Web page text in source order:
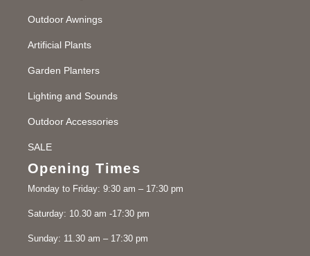
Outdoor Awnings
Artificial Plants
Garden Planters
Lighting and Sounds
Outdoor Accessories
SALE
Opening Times
Monday to Friday: 9:30 am – 17:30 pm
Saturday: 10.30 am -17:30 pm
Sunday: 11.30 am – 17:30 pm